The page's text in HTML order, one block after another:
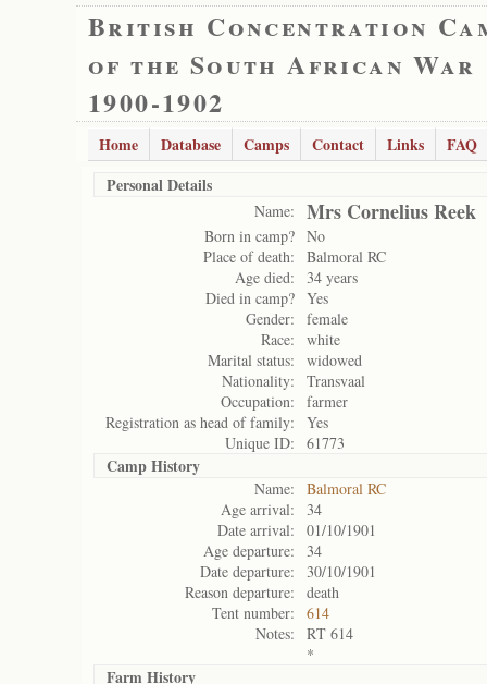
British Concentration
of the South African War
1900-1902
Home Database Camps Contact Links
FAQ
Personal Details
Name: Mrs Cornelius Reek
Born in camp? No
Place of death:
Balmoral RC
Age died:
34 years
Died in camp? Yes
Gender:
female
Race:
white
Marital status:
widowed
Nationality:
Transvaal
Occupation:
farmer
Registration as head of family:
Yes
Unique ID:
61773
Camp History
Name:
Balmoral RC
Age arrival:
34
Date arrival:
01/10/1901
Age departure:
34
Date departure:
30/10/1901
Reason departure:
death
Tent number:
614
Notes:
RT 614
*
Farm History